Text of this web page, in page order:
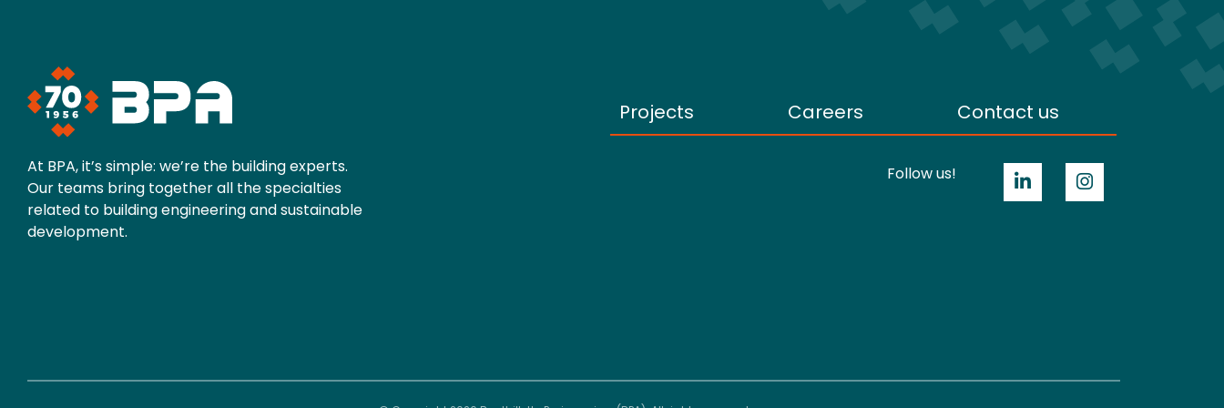
At BPA, it’s simple: we’re the building experts.
Our teams bring together all the specialties
related to building engineering and sustainable
development.
Projects Careers Contact us
Follow us!